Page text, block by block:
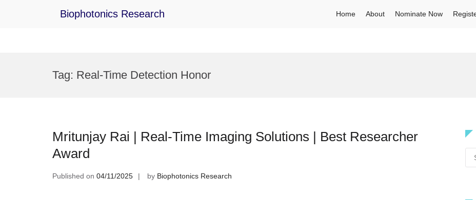
Biophotonics Research Home About Nominate Now
Tag: Real-Time Detection Honor
Mritunjay Rai | Real-Time Imaging Solutions | Best Researcher
Award
Published on 04/11/2025 by Biophotonics Research
for: